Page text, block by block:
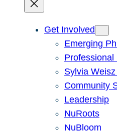
Get Involved
Emerging
Professional
Sylvia
Community
Leadership
NuRoots
NuBloom